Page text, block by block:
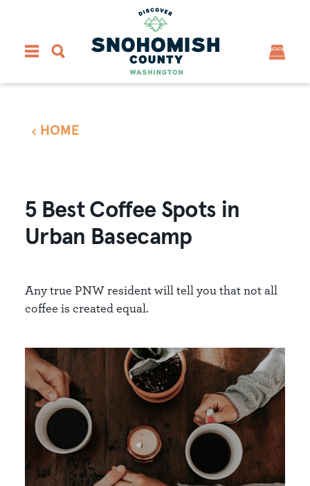
HOME
5 Best Coffee Spots in
Urban Basecamp
Any true PNW resident will tell you that not all
coffee is created equal.